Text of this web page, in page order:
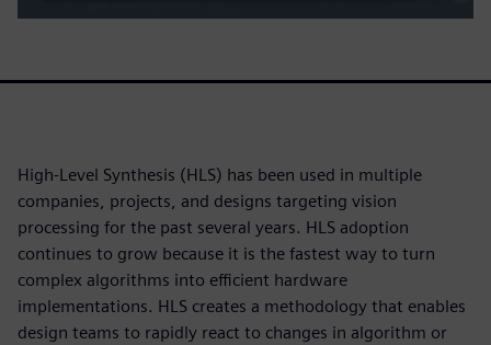
High-Level Synthesis (HLS) has been used in multiple
companies, projects, and designs targeting vision
processing for the past several years. HLS adoption
continues to grow because it is the fastest way to turn
complex algorithms into efficient hardware
implementations. HLS creates a methodology that enables
design teams to rapidly react to changes in algorithm or